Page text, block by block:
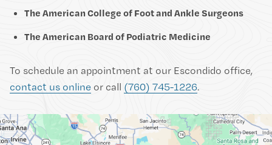
The American College of Foot and Ankle Surgeons
The American Board of Podiatric Medicine
To schedule an appointment at our Escondido office,
contact us online or call (760) 745-1226.